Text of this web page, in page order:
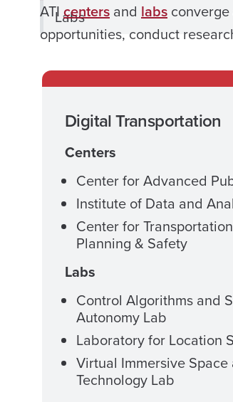
Labs
ATIcenters and labs
opportunities, conduct
Digital Transportation
Centers
Center for Advanced
Institute of Data and
Center for
Planning & Safety
Labs
Control Algorithms and
Autonomy Lab
Laboratory for Location
Virtual Immersive
Technology Lab